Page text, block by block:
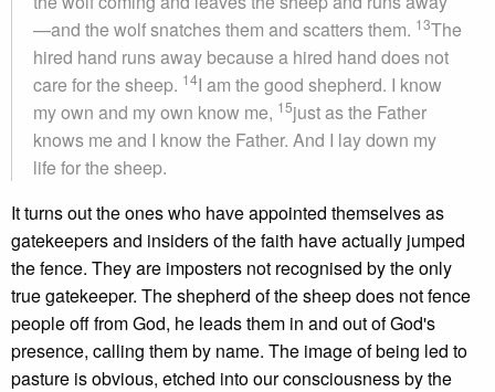
—and the wolf snatches them and scatters them. 13The
hired hand runs away because a hired hand does not
care for the sheep. 14I am the good shepherd. I know
my own and my own know me, 15just as the Father
knows me and I know the Father. And I lay down my
life for the sheep.
It turns out the ones who have appointed themselves as
gatekeepers and insiders of the faith have actually jumped
the fence. They are imposters not recognised by the only
true gatekeeper. The shepherd of the sheep does not fence
people off from God, he leads them in and out of God's
presence, calling them by name. The image of being led to
pasture is obvious, etched into our consciousness by the